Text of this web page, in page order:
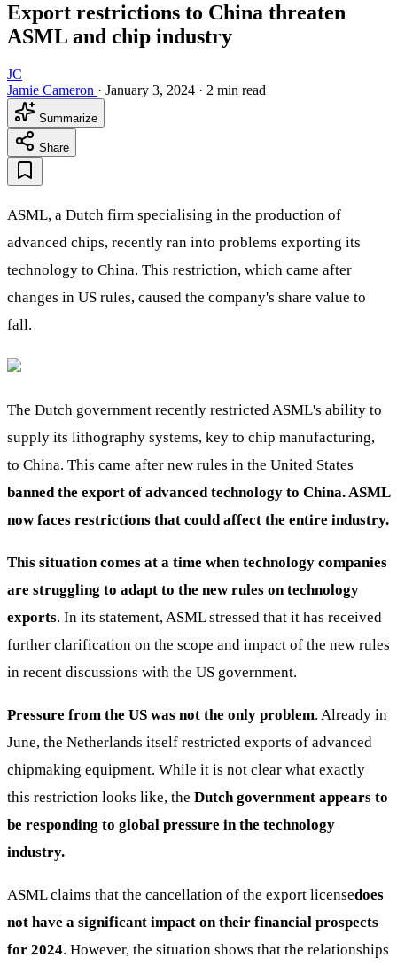
Export restrictions to China threaten
ASML and chip industry
JC
Jamie Cameron · January 3, 2024 · 2 min read
Summarize
Share
ASML, a Dutch firm specialising in the production of
advanced chips, recently ran into problems exporting its
technology to China. This restriction, which came after
changes in US rules, caused the company's share value to
fall.
The Dutch government recently restricted ASML's ability to
supply its lithography systems, key to chip manufacturing,
to China. This came after new rules in the United States
banned the export of advanced technology to China. ASML
now faces restrictions that could affect the entire industry.
This situation comes at a time when technology companies
are struggling to adapt to the new rules on technology
exports. In its statement, ASML stressed that it has received
further clarification on the scope and impact of the new rules
in recent discussions with the US government.
Pressure from the US was not the only problem. Already in
June, the Netherlands itself restricted exports of advanced
chipmaking equipment. While it is not clear what exactly
this restriction looks like, the Dutch government appears to
be responding to global pressure in the technology
industry.
ASML claims that the cancellation of the export licensedoes
not have a significant impact on their financial prospects
for 2024. However, the situation shows that the relationships